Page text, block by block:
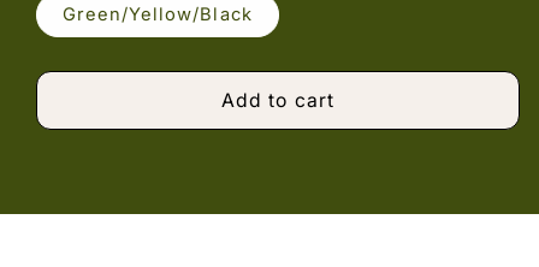
Green/Yellow/Black
Add to cart